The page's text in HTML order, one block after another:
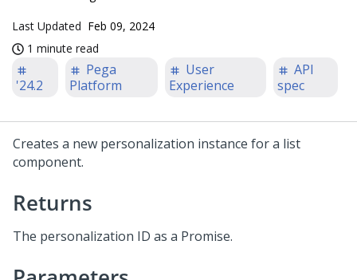
Last Updated Feb 09, 2024
1 minute read
'24.2
Pega
Platform
User
Experience
API
spec
Creates a new personalization instance for a list
component.
Returns
The personalization ID as a Promise.